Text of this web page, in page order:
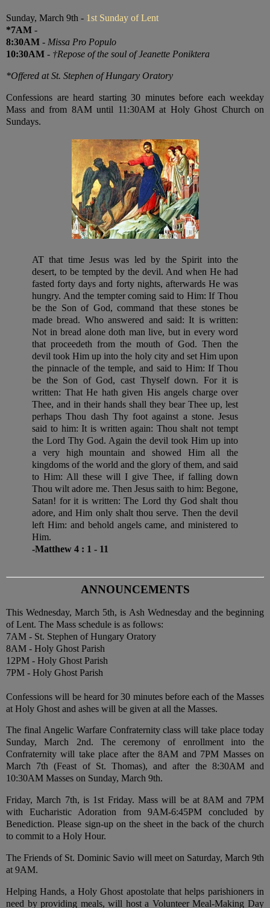
Sunday, March 9th - 1st Sunday of Lent
*7AM -
8:30AM - Missa Pro Populo
10:30AM - †Repose of the soul of Jeanette Poniktera
*Offered at St. Stephen of Hungary Oratory
Confessions are heard starting 30 minutes before each weekday
Mass and from 8AM until 11:30AM at Holy Ghost Church on
Sundays.
AT that time Jesus was led by the Spirit into the
desert, to be tempted by the devil. And when He had
fasted forty days and forty nights, afterwards He was
hungry. And the tempter coming said to Him: If Thou
be the Son of God, command that these stones be
made bread. Who answered and said: It is written:
Not in bread alone doth man live, but in every word
that proceedeth from the mouth of God. Then the
devil took Him up into the holy city and set Him upon
the pinnacle of the temple, and said to Him: If Thou
be the Son of God, cast Thyself down. For it is
written: That He hath given His angels charge over
Thee, and in their hands shall they bear Thee up, lest
perhaps Thou dash Thy foot against a stone. Jesus
said to him: It is written again: Thou shalt not tempt
the Lord Thy God. Again the devil took Him up into
a very high mountain and showed Him all the
kingdoms of the world and the glory of them, and said
to Him: All these will I give Thee, if falling down
Thou wilt adore me. Then Jesus saith to him: Begone,
Satan! for it is written: The Lord thy God shalt thou
adore, and Him only shalt thou serve. Then the devil
left Him: and behold angels came, and ministered to
Him.
-Matthew 4 : 1 - 11
ANNOUNCEMENTS
This Wednesday, March 5th, is Ash Wednesday and the beginning
of Lent. The Mass schedule is as follows:
7AM - St. Stephen of Hungary Oratory
8AM - Holy Ghost Parish
12PM - Holy Ghost Parish
7PM - Holy Ghost Parish
Confessions will be heard for 30 minutes before each of the Masses
at Holy Ghost and ashes will be given at all the Masses.
The final Angelic Warfare Confraternity class will take place today
Sunday, March 2nd. The ceremony of enrollment into the
Confraternity will take place after the 8AM and 7PM Masses on
March 7th (Feast of St. Thomas), and after the 8:30AM and
10:30AM Masses on Sunday, March 9th.
Friday, March 7th, is 1st Friday. Mass will be at 8AM and 7PM
with Eucharistic Adoration from 9AM-6:45PM concluded by
Benediction. Please sign-up on the sheet in the back of the church
to commit to a Holy Hour.
The Friends of St. Dominic Savio will meet on Saturday, March 9th
at 9AM.
Helping Hands, a Holy Ghost apostolate that helps parishioners in
need by providing meals, will host a Volunteer Meal-Making Day